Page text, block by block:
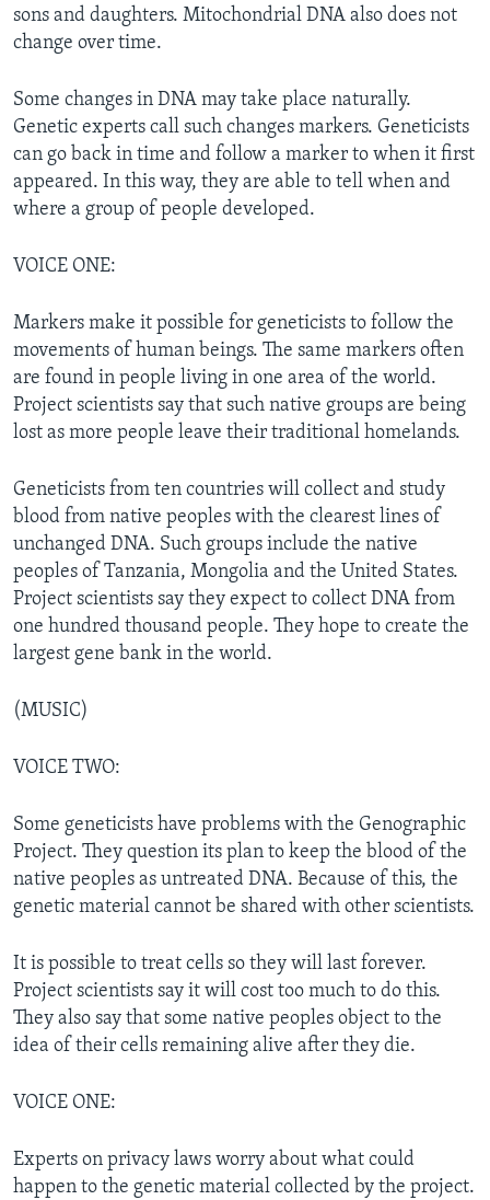
sons and daughters. Mitochondrial DNA also does not
change over time.
Some changes in DNA may take place naturally.
Genetic experts call such changes markers. Geneticists
can go back in time and follow a marker to when it first
appeared. In this way, they are able to tell when and
where a group of people developed.
VOICE ONE:
Markers make it possible for geneticists to follow the
movements of human beings. The same markers often
are found in people living in one area of the world.
Project scientists say that such native groups are being
lost as more people leave their traditional homelands.
Geneticists from ten countries will collect and study
blood from native peoples with the clearest lines of
unchanged DNA. Such groups include the native
peoples of Tanzania, Mongolia and the United States.
Project scientists say they expect to collect DNA from
one hundred thousand people. They hope to create the
largest gene bank in the world.
(MUSIC)
VOICE TWO:
Some geneticists have problems with the Genographic
Project. They question its plan to keep the blood of the
native peoples as untreated DNA. Because of this, the
genetic material cannot be shared with other scientists.
It is possible to treat cells so they will last forever.
Project scientists say it will cost too much to do this.
They also say that some native peoples object to the
idea of their cells remaining alive after they die.
VOICE ONE:
Experts on privacy laws worry about what could
happen to the genetic material collected by the project.